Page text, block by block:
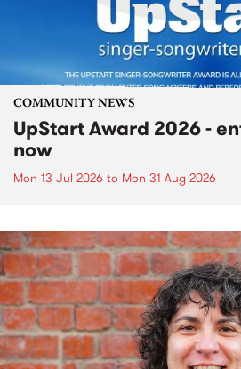
COMMUNITY NEWS
UpStart Award 2026 -
now
Mon 13 Jul 2026 to Mon 31 Aug 2026